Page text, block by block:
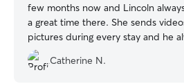
few months now and Lincoln
a great time there. She sends
pictures during every stay and he
looks like he's either cuddling with
playing with the other dogs. You
Catherine N.